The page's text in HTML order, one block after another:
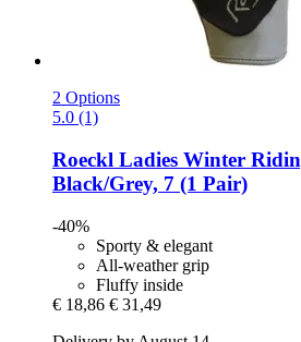
2 Options
5.0 (1)
Roeckl Ladies Winter
Black/Grey, 7 (1 Pair)
-40%
Sporty & elegant
All-weather grip
Fluffy inside
€ 18,86 € 31,49